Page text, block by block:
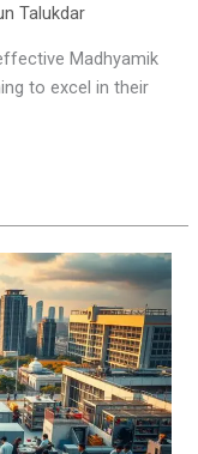
Talukdar
Madhyamik
to excel in their